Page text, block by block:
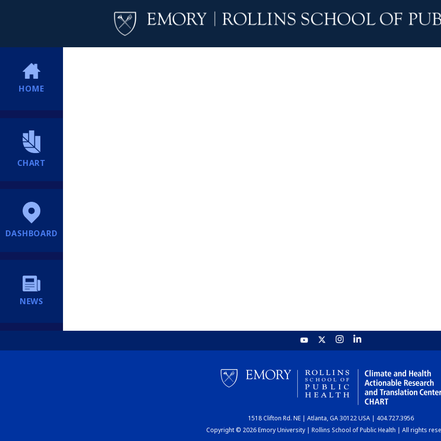
HOME
CHART
DASHBOARD
NEWS
1518 Clifton Rd. NE | Atlanta, GA 30122 USA | 404.727.3956
Copyright © 2026 Emory University | Rollins School of Public Health | All rights